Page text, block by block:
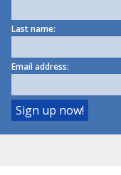
Last name:
Email address: